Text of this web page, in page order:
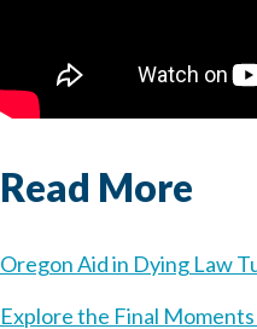
Read More
Oregon Aid in Dying Law
Explore the Final